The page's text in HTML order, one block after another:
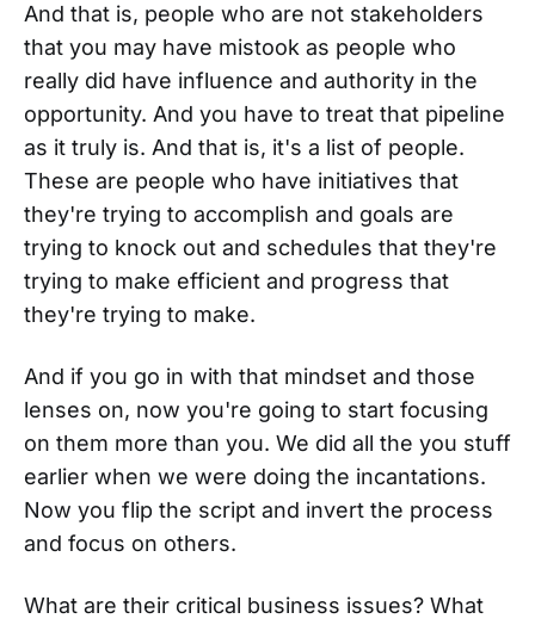
And that is, people who are not stakeholders
that you may have mistook as people who
really did have influence and authority in the
opportunity. And you have to treat that pipeline
as it truly is. And that is, it's a list of people.
These are people who have initiatives that
they're trying to accomplish and goals are
trying to knock out and schedules that they're
trying to make efficient and progress that
they're trying to make.
And if you go in with that mindset and those
lenses on, now you're going to start focusing
on them more than you. We did all the you stuff
earlier when we were doing the incantations.
Now you flip the script and invert the process
and focus on others.
What are their critical business issues? What